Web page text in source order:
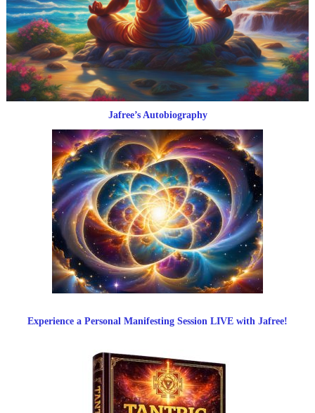
Jafree’s Autobiography
Experience a Personal Manifesting Session LIVE with Jafree!